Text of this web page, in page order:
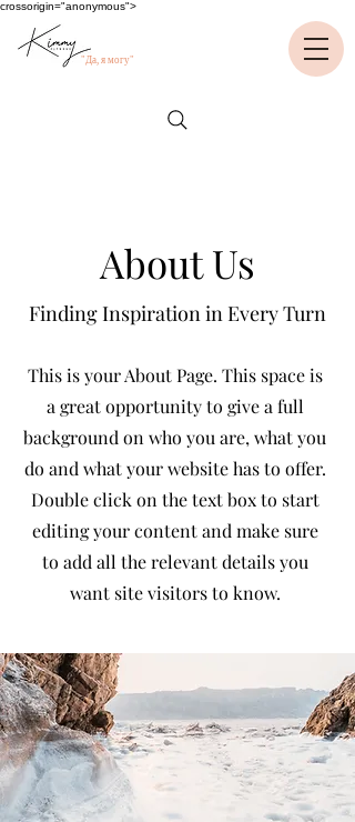
crossorigin="anonymous">
"Да, я могу"
About Us
Finding Inspiration in Every Turn
This is your About Page. This space is
a great opportunity to give a full
background on who you are, what you
do and what your website has to offer.
Double click on the text box to start
editing your content and make sure
to add all the relevant details you
want site visitors to know.